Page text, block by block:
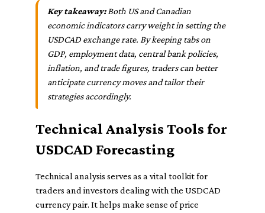
Key takeaway:Both US and Canadian
economic indicators carry weight in setting the
USDCAD exchange rate. By keeping tabs on
GDP, employment data, central bank policies,
inflation, and trade figures, traders can better
anticipate currency moves and tailor their
strategies accordingly.
Technical Analysis Tools for
USDCAD Forecasting
Technical analysis serves as a vital toolkit for
traders and investors dealing with the USDCAD
currency pair. It helps make sense of price